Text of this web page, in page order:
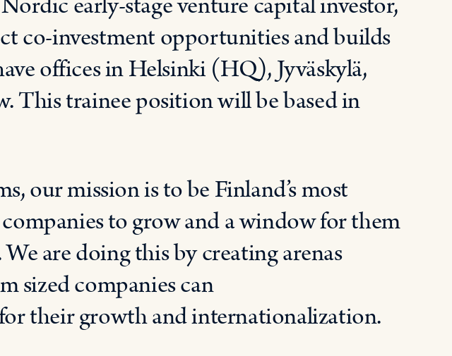
co-investment opportunities and builds
offices in Helsinki (HQ),Jyväskylä,
This trainee position will be based in
our mission is to be Finland’s most
to grow and a window for them
are doing this by creating arenas
sized companies can
their growth and internationalization.